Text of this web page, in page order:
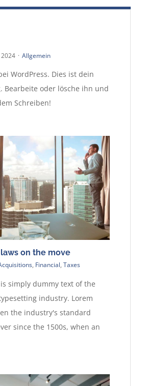
Service
· Allgemein
WordPress. Dies ist dein
Bearbeite oder lösche ihn und
Schreiben!
on the move
, Financial, Taxes
simply dummy text of the
industry. Lorem
the industry's standard
since the 1500s, when an